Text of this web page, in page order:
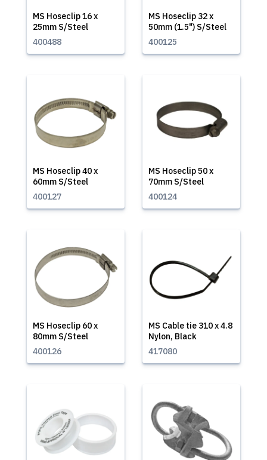
MS Hoseclip 16 x
25mm S/Steel
400488
MS Hoseclip 32 x
50mm (1.5") S/Steel
400125
MS Hoseclip 40 x
60mm S/Steel
400127
MS Hoseclip 50 x
70mm S/Steel
400124
MS Hoseclip 60 x
80mm S/Steel
400126
MS Cable tie 310 x 4.8
Nylon, Black
417080